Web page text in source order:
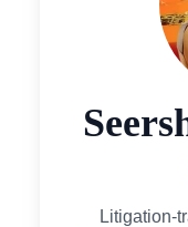
Litigation-